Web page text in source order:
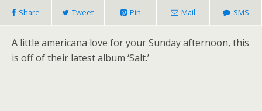
Share Tweet Pin Mail SMS
A little americana love for your Sunday afternoon, this
is off of their latest album ‘Salt.’